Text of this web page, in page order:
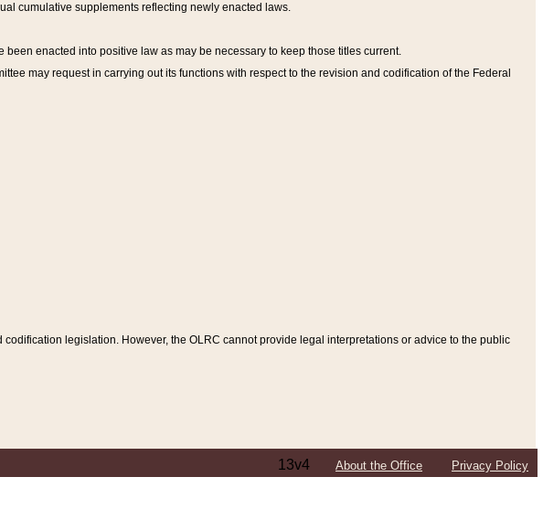
cumulative supplements reflecting newly enacted laws.
enacted into positive law as may be necessary to keep those titles current.
may request in carrying out its functions with respect to the revision and codification of the Federal
legislation. However, the OLRC cannot provide legal interpretations or advice to the public
13v4 About the Office Privacy Policy